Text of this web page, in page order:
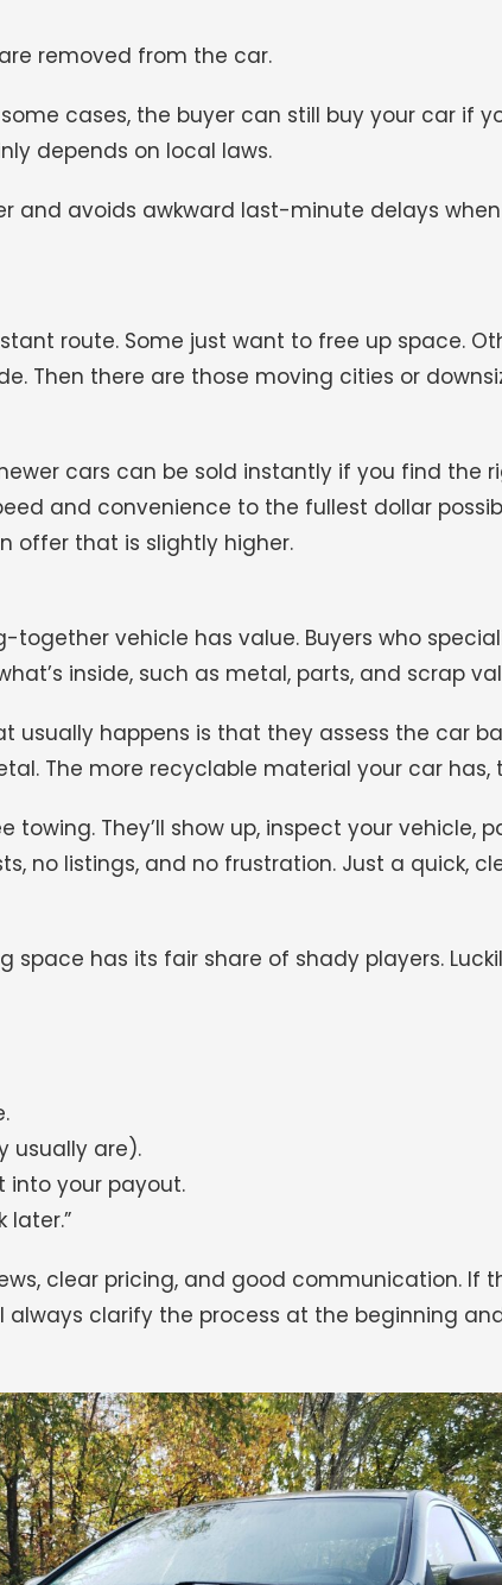
removed from the car.
cases, the buyer can still buy your car if
depends on local laws.
and avoids awkward last-minute delays when
route. Some just want to free up space.
Then there are those moving cities or
cars can be sold instantly if you find the
and convenience to the fullest dollar
offer that is slightly higher.
vehicle has value. Buyers who
inside, such as metal, parts, and scrap
usually happens is that they assess the car
The more recyclable material your car has,
towing. They’ll show up, inspect your vehicle,
no listings, and no frustration. Just a quick,
space has its fair share of shady players.
usually are).
into your payout.
later.”
clear pricing, and good communication. If
always clarify the process at the beginning